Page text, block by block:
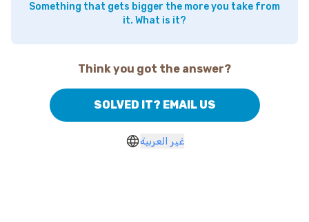
Something that gets bigger the more you take from
it. What is it?
Think you got the answer?
SOLVED IT? EMAIL US
غير العربية